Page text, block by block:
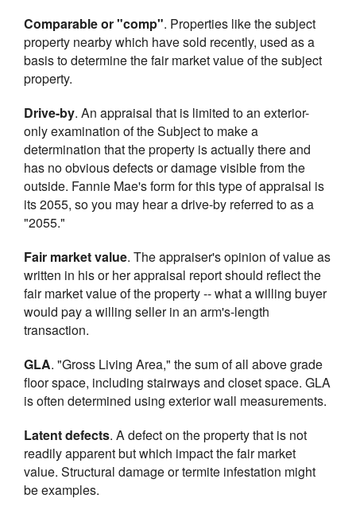
Comparable or "comp". Properties like the subject
property nearby which have sold recently, used as a
basis to determine the fair market value of the subject
property.
Drive-by. An appraisal that is limited to an exterior-
only examination of the Subject to make a
determination that the property is actually there and
has no obvious defects or damage visible from the
outside. Fannie Mae's form for this type of appraisal is
its 2055, so you may hear a drive-by referred to as a
"2055."
Fair market value. The appraiser's opinion of value as
written in his or her appraisal report should reflect the
fair market value of the property -- what a willing buyer
would pay a willing seller in an arm's-length
transaction.
GLA. "Gross Living Area," the sum of all above grade
floor space, including stairways and closet space. GLA
is often determined using exterior wall measurements.
Latent defects. A defect on the property that is not
readily apparent but which impact the fair market
value. Structural damage or termite infestation might
be examples.